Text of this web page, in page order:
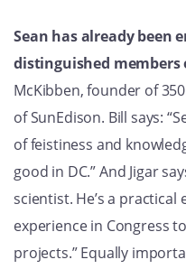
Sean has already been
distinguished
McKibben, founder of
of SunEdison. Bill says: “
of feistiness and
good in DC.” And Jigar
scientist. He’s a
experience in Congress
projects.”Equally